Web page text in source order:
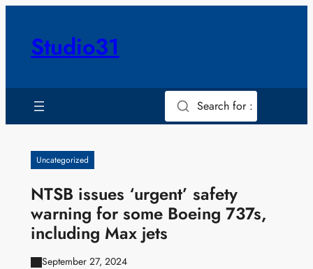
contentStudio31
Search for :
Uncategorized
NTSB issues ‘urgent’ safety
warning for some Boeing 737s,
including Max jets
September 27, 2024